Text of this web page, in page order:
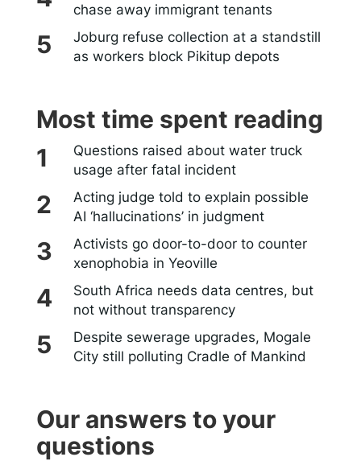
chase away immigrant tenants
Joburg refuse collection at a standstill
as workers block Pikitup depots
Most time spent reading
Questions raised about water truck
usage after fatal incident
Acting judge told to explain possible
AI ‘hallucinations’ in judgment
Activists go door-to-door to counter
xenophobia in Yeoville
South Africa needs data centres, but
not without transparency
Despite sewerage upgrades, Mogale
City still polluting Cradle of Mankind
Our answers to your
questions